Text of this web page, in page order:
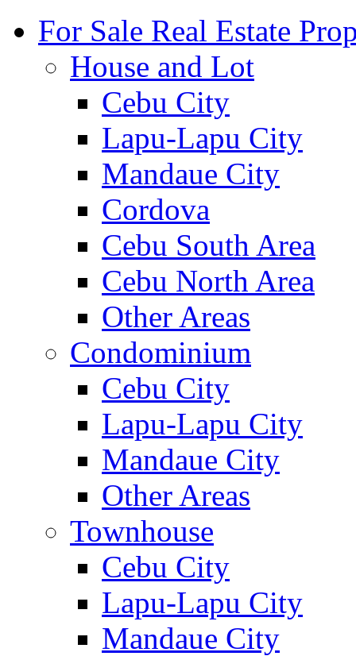
For Sale Real Estate
House and Lot
Cebu City
Lapu-Lapu City
Mandaue City
Cordova
Cebu South Area
Cebu North Area
Other Areas
Condominium
Cebu City
Lapu-Lapu City
Mandaue City
Other Areas
Townhouse
Cebu City
Lapu-Lapu City
Mandaue City